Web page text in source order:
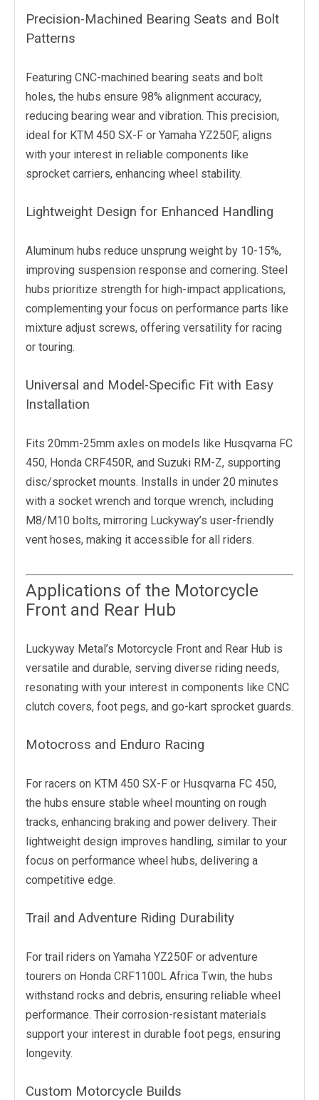
Precision-Machined Bearing Seats and Bolt
Patterns
Featuring CNC-machined bearing seats and bolt
holes, the hubs ensure 98% alignment accuracy,
reducing bearing wear and vibration. This precision,
ideal for KTM 450 SX-F or Yamaha YZ250F, aligns
with your interest in reliable components like
sprocket carriers, enhancing wheel stability.
Lightweight Design for Enhanced Handling
Aluminum hubs reduce unsprung weight by 10-15%,
improving suspension response and cornering. Steel
hubs prioritize strength for high-impact applications,
complementing your focus on performance parts like
mixture adjust screws, offering versatility for racing
or touring.
Universal and Model-Specific Fit with Easy
Installation
Fits 20mm-25mm axles on models like Husqvarna FC
450, Honda CRF450R, and Suzuki RM-Z, supporting
disc/sprocket mounts. Installs in under 20 minutes
with a socket wrench and torque wrench, including
M8/M10 bolts, mirroring Luckyway’s user-friendly
vent hoses, making it accessible for all riders.
Applications of the Motorcycle
Front and Rear Hub
Luckyway Metal’s Motorcycle Front and Rear Hub is
versatile and durable, serving diverse riding needs,
resonating with your interest in components like CNC
clutch covers, foot pegs, and go-kart sprocket guards.
Motocross and Enduro Racing
For racers on KTM 450 SX-F or Husqvarna FC 450,
the hubs ensure stable wheel mounting on rough
tracks, enhancing braking and power delivery. Their
lightweight design improves handling, similar to your
focus on performance wheel hubs, delivering a
competitive edge.
Trail and Adventure Riding Durability
For trail riders on Yamaha YZ250F or adventure
tourers on Honda CRF1100L Africa Twin, the hubs
withstand rocks and debris, ensuring reliable wheel
performance. Their corrosion-resistant materials
support your interest in durable foot pegs, ensuring
longevity.
Custom Motorcycle Builds